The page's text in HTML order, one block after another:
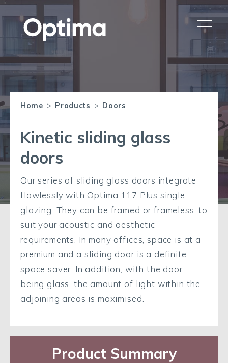
Home > Products > Doors
Kinetic sliding glass
doors
Our series of sliding glass doors integrate
flawlessly with Optima 117 Plus single
glazing. They can be framed or frameless, to
suit your acoustic and aesthetic
requirements. In many offices, space is at a
premium and a sliding door is a definite
space saver. In addition, with the door
being glass, the amount of light within the
adjoining areas is maximised.
Product Summary